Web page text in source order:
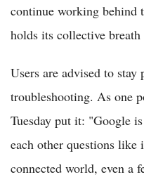
continue working behind
holds its collective
Users are advised to
troubleshooting. As one
Tuesday put it: "Google
each other questions
connected world, even a